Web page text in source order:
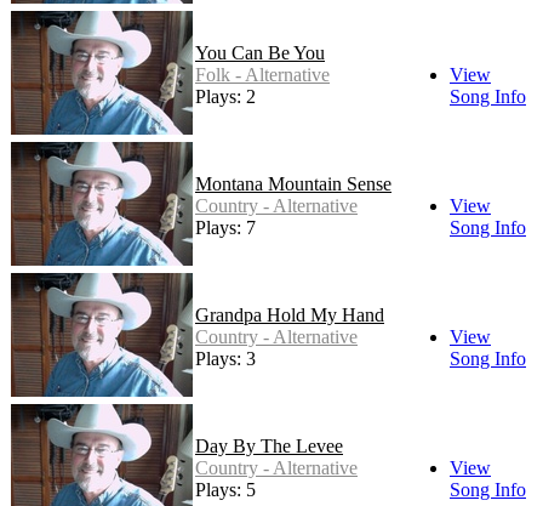
You Can Be You
Folk - Alternative
Plays: 2
View
Song Info
Montana Mountain Sense
Country - Alternative
Plays: 7
View
Song Info
Grandpa Hold My Hand
Country - Alternative
Plays: 3
View
Song Info
Day By The Levee
Country - Alternative
Plays: 5
View
Song Info